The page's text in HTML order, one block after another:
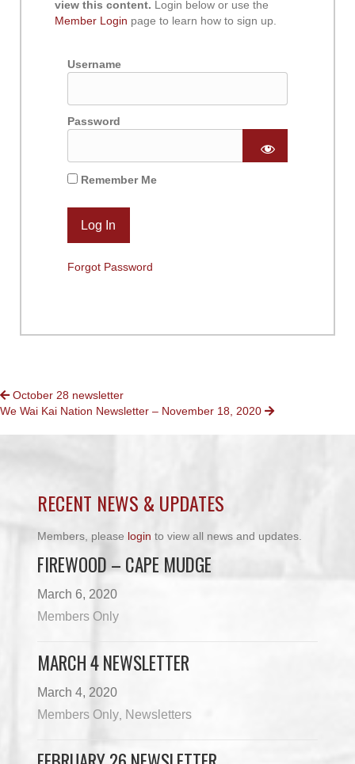
view this content. Login below or use the
Member Login page to learn how to sign up.
Username
Password
Remember Me
Forgot Password
POSTS
NAVIGATION
October 28 newsletter
We Wai Kai Nation Newsletter – November 18, 2020
RECENT NEWS & UPDATES
Members, please login to view all news and updates.
FIREWOOD – CAPE MUDGE
March 6, 2020
Members Only
MARCH 4 NEWSLETTER
March 4, 2020
Members Only Newsletters